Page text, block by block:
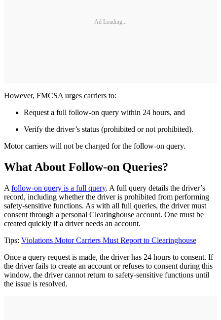
Ad Loading...
However, FMCSA urges carriers to:
Request a full follow-on query within 24 hours, and
Verify the driver’s status (prohibited or not prohibited).
Motor carriers will not be charged for the follow-on query.
What About Follow-on Queries?
A follow-on query is a full query. A full query details the driver’s
record, including whether the driver is prohibited from performing
safety-sensitive functions. As with all full queries, the driver must
consent through a personal Clearinghouse account. One must be
created quickly if a driver needs an account.
Tips: Violations Motor Carriers Must Report to Clearinghouse
Once a query request is made, the driver has 24 hours to consent. If
the driver fails to create an account or refuses to consent during this
window, the driver cannot return to safety-sensitive functions until
the issue is resolved.